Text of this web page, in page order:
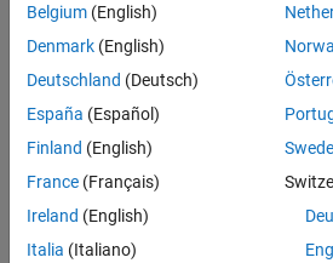
Input Arguments
coderDictionaryObj —
Dictionary object
object
Belgium (English)
Denmark (English)
Deutschland (Deutsch)
España (Español)
Finland (English)
France (Français)
Ireland (English)
Italia (Italiano)